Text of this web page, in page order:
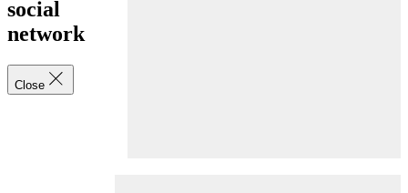
social
network
Close